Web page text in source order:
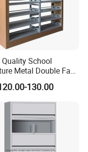
Quality School
Metal Double Face
Shelves Library Metal
Bookshelf
130.00